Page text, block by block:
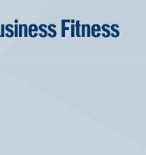
Fitness